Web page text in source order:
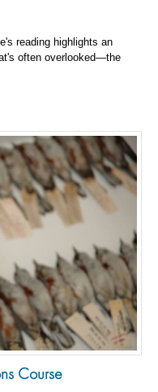
reading highlights an
often overlooked—the
Course